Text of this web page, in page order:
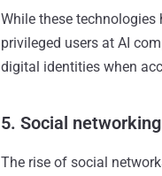
While these
privileged users at AI
digital identities when
5. Social networking
The rise of social